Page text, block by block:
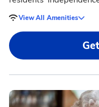
View All Amenities